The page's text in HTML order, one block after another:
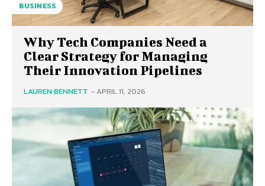
BUSINESS
Why Tech Companies Need a
Clear Strategy for Managing
Their Innovation Pipelines
LAUREN BENNETT -APRIL 11, 2026